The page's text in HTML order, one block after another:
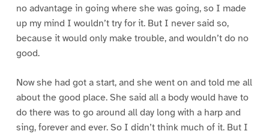
no advantage in going where she was going, so I made
up my mind I wouldn’t try for it. But I never said so,
because it would only make trouble, and wouldn’t do no
good.
Now she had got a start, and she went on and told me all
about the good place. She said all a body would have to
do there was to go around all day long with a harp and
sing, forever and ever. So I didn’t think much of it. But I